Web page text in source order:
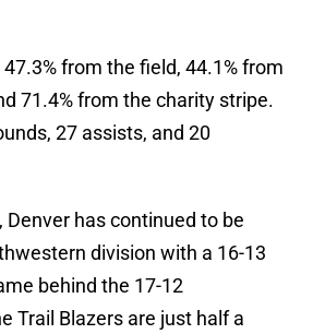
from the field, 44.1% from
71.4% from the charity stripe.
27 assists, and 20
Denver has continued to be
division with a 16-13
behind the 17-12
Trail Blazers are just half a